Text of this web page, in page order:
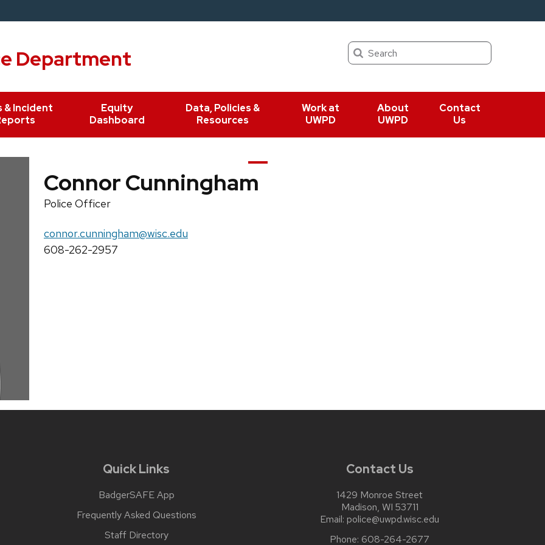
Department Search
& Incident
Equity
Dashboard
Data, Policies &
Resources
Work at
UWPD
About
UWPD
Contact
Us
Connor Cunningham
Position
Police Officer
Email:
connor.cunningham@wisc.edu
Phone:
608-262-2957
Quick Links
BadgerSAFE App
Frequently Asked Questions
Staff Directory
Contact Us
1429 Monroe Street
Madison, WI 53711
Email: police@uwpd.wisc.edu
Phone: 608-264-2677